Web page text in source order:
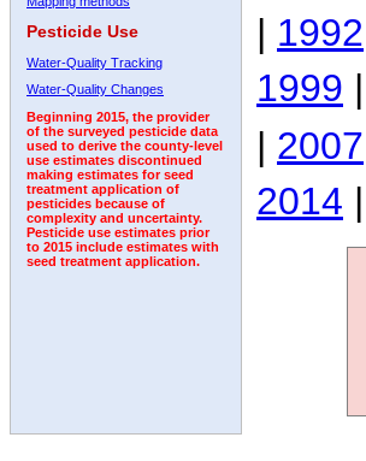
Pesticide Use
Water-Quality Tracking
Water-Quality Changes
Beginning 2015, the provider
of the surveyed pesticide data
used to derive the county-level
use estimates discontinued
making estimates for seed
treatment application of
pesticides because of
complexity and uncertainty.
Pesticide use estimates prior
to 2015 include estimates with
seed treatment application.
| 1992
1999 |
| 2007
2014 |